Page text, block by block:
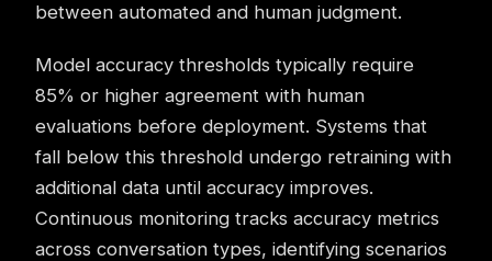
between automated and human judgment.
Model accuracy thresholds typically require
85% or higher agreement with human
evaluations before deployment. Systems that
fall below this threshold undergo retraining with
additional data until accuracy improves.
Continuous monitoring tracks accuracy metrics
across conversation types, identifying scenarios